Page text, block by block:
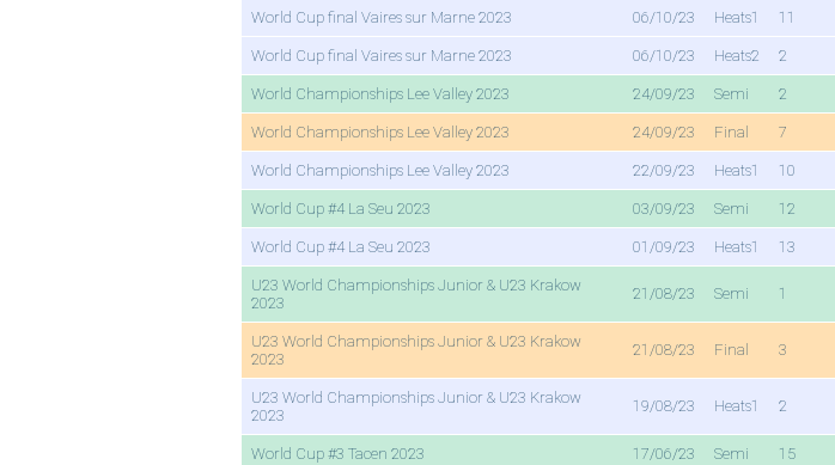
World Cup final Vaires sur Marne 2023 06/10/23 Heats1 11
World Cup final Vaires sur Marne 2023 06/10/23 Heats2 2
World Championships Lee Valley 2023 24/09/23 Semi 2
World Championships Lee Valley 2023 24/09/23 Final 7
World Championships Lee Valley 2023 22/09/23 Heats1 10
World Cup #4 La Seu 2023 03/09/23 Semi 12
World Cup #4 La Seu 2023 01/09/23 Heats1 13
U23 World Championships Junior & U23 Krakow
2023
21/08/23 Semi 1
U23 World Championships Junior & U23 Krakow
2023
21/08/23 Final 3
U23 World Championships Junior & U23 Krakow
2023
19/08/23 Heats1 2
World Cup #3 Tacen 2023 17/06/23 Semi 15